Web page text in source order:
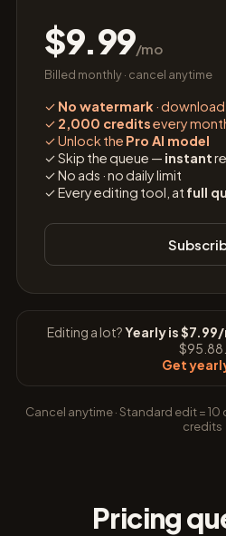
$9.99/mo
Billed monthly · cancel anytime
✓ No watermark ·
✓ 2,000 creditsevery
✓Unlock the Pro AI model
✓Skip the queue — instant
✓No ads · no daily limit
✓Every editing tool, at full
Editing a lot?Yearly is
$95.88.
Get
Cancel anytime · Standard edit =
credits
Pricing